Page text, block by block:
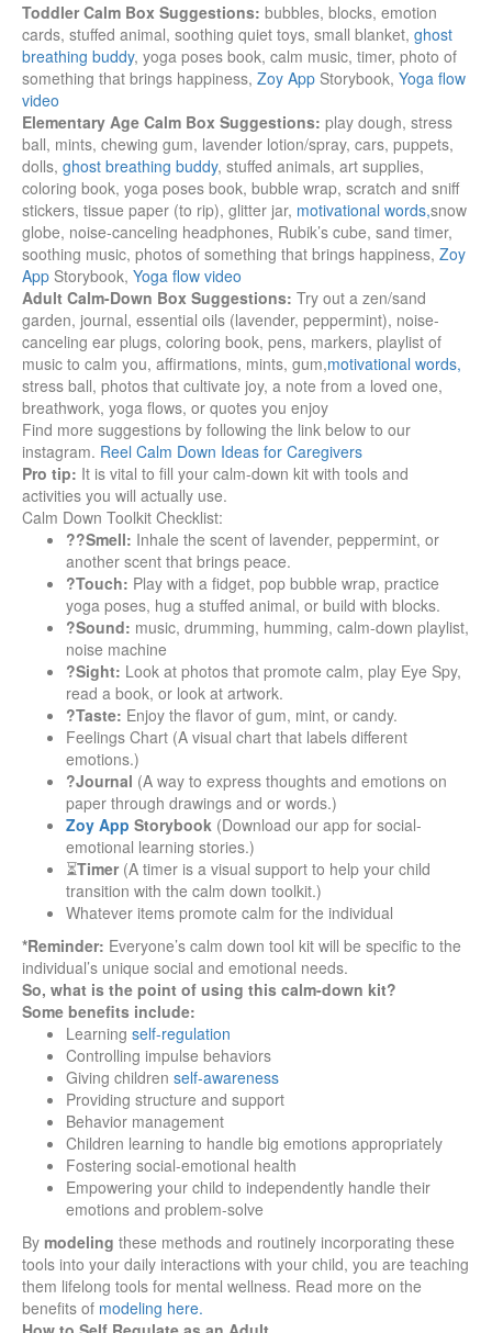
Toddler Calm Box Suggestions: bubbles, blocks, emotion
cards, stuffed animal, soothing quiet toys, small blanket, ghost
breathing buddy, yoga poses book, calm music, timer, photo of
something that brings happiness, Zoy App Storybook, Yoga flow
video
Elementary Age Calm Box Suggestions: play dough, stress
ball, mints, chewing gum, lavender lotion/spray, cars, puppets,
dolls, ghost breathing buddy, stuffed animals, art supplies,
coloring book, yoga poses book, bubble wrap, scratch and sniff
stickers, tissue paper (to rip), glitter jar, motivational words,snow
globe, noise-canceling headphones, Rubik’s cube, sand timer,
soothing music, photos of something that brings happiness, Zoy
App Storybook, Yoga flow video
Adult Calm-Down Box Suggestions: Try out a zen/sand
garden, journal, essential oils (lavender, peppermint), noise-
canceling ear plugs, coloring book, pens, markers, playlist of
music to calm you, affirmations, mints, gum,motivational words,
stress ball, photos that cultivate joy, a note from a loved one,
breathwork, yoga flows, or quotes you enjoy
Find more suggestions by following the link below to our
instagram. Reel Calm Down Ideas for Caregivers
Pro tip: It is vital to fill your calm-down kit with tools and
activities you will actually use.
Calm Down Toolkit Checklist:
??Smell: Inhale the scent of lavender, peppermint, or
another scent that brings peace.
?Touch: Play with a fidget, pop bubble wrap, practice
yoga poses, hug a stuffed animal, or build with blocks.
?Sound: music, drumming, humming, calm-down playlist,
noise machine
?Sight: Look at photos that promote calm, play Eye Spy,
read a book, or look at artwork.
?Taste: Enjoy the flavor of gum, mint, or candy.
Feelings Chart (A visual chart that labels different
emotions.)
?Journal (A way to express thoughts and emotions on
paper through drawings and or words.)
Zoy App Storybook (Download our app for social-
emotional learning stories.)
⏳Timer (A timer is a visual support to help your child
transition with the calm down toolkit.)
Whatever items promote calm for the individual
*Reminder: Everyone’s calm down tool kit will be specific to the
individual’s unique social and emotional needs.
So, what is the point of using this calm-down kit?
Some benefits include:
Learning self-regulation
Controlling impulse behaviors
Giving children self-awareness
Providing structure and support
Behavior management
Children learning to handle big emotions appropriately
Fostering social-emotional health
Empowering your child to independently handle their
emotions and problem-solve
By modeling these methods and routinely incorporating these
tools into your daily interactions with your child, you are teaching
them lifelong tools for mental wellness. Read more on the
benefits of modeling here.